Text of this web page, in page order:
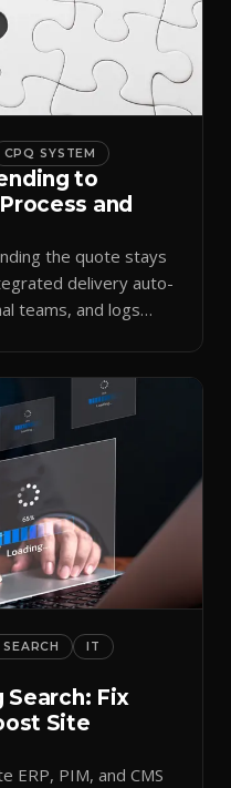
CPQ SYSTEM
to
and
the quote stays
delivery auto-
teams, and logs
IT
Search: Fix
Site
ERP, PIM, and CMS